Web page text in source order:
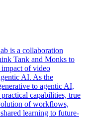
is a collaboration
Tank and Monks to
impact of video
AI. As the
to agentic AI,
capabilities, true
of workflows,
learning to future-